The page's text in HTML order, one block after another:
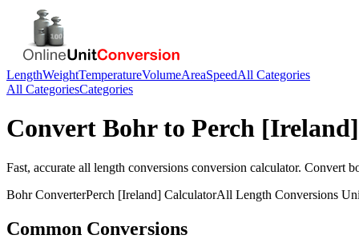
LengthWeightTemperatureVolumeAreaSpeedAll Categories
All CategoriesCategories
Convert Bohrto Perch [Ireland]
Fast, accurate all length conversions conversion calculator. Convert
BohrConverterPerch [Ireland] CalculatorAll Length Conversions
Common Conversions